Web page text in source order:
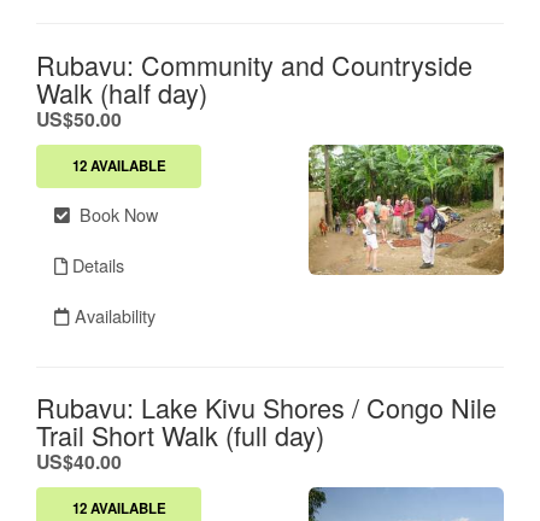
Rubavu: Community and Countryside
Walk (half day)
US$50.00.
12 AVAILABLE
Book Now
Details
Availability
Rubavu: Lake Kivu Shores / Congo Nile
Trail Short Walk (full day)
US$40.00.
12 AVAILABLE